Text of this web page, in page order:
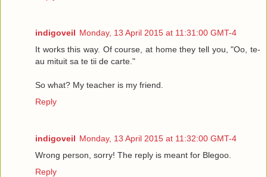
indigoveil Monday, 13 April 2015 at 11:31:00 GMT-4
It works this way. Of course, at home they tell you, "Oo, te-
au mituit sa te tii de carte."
So what? My teacher is my friend.
Reply
indigoveil Monday, 13 April 2015 at 11:32:00 GMT-4
Wrong person, sorry! The reply is meant for Blegoo.
Reply